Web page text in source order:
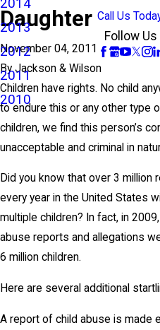
2014
2013
2012
2011
2010
Call Us
Follow Us
Daughter
November 04, 2011
ByJackson & Wilson
Children have rights. No child
to endure this or any other type
children, we find this person’s
unacceptable and criminal in
Did you know that over 3
every year in the United States
multiple children? In fact, in
abuse reports and allegations
6 million children.
Here are several additional
A report of child abuse is made